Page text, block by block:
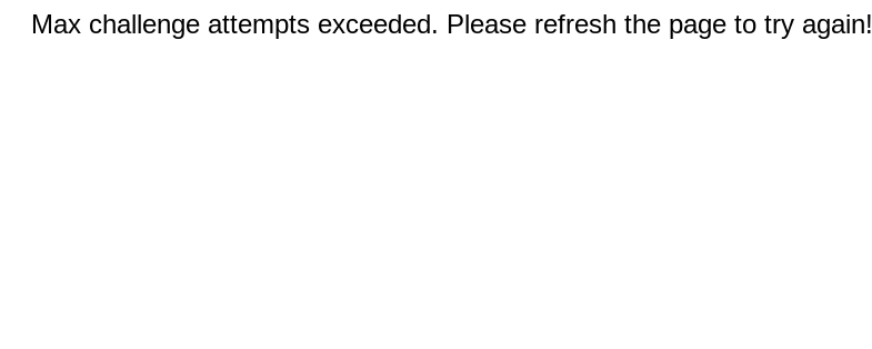
Max challenge attempts exceeded. Please refresh the page to try again!